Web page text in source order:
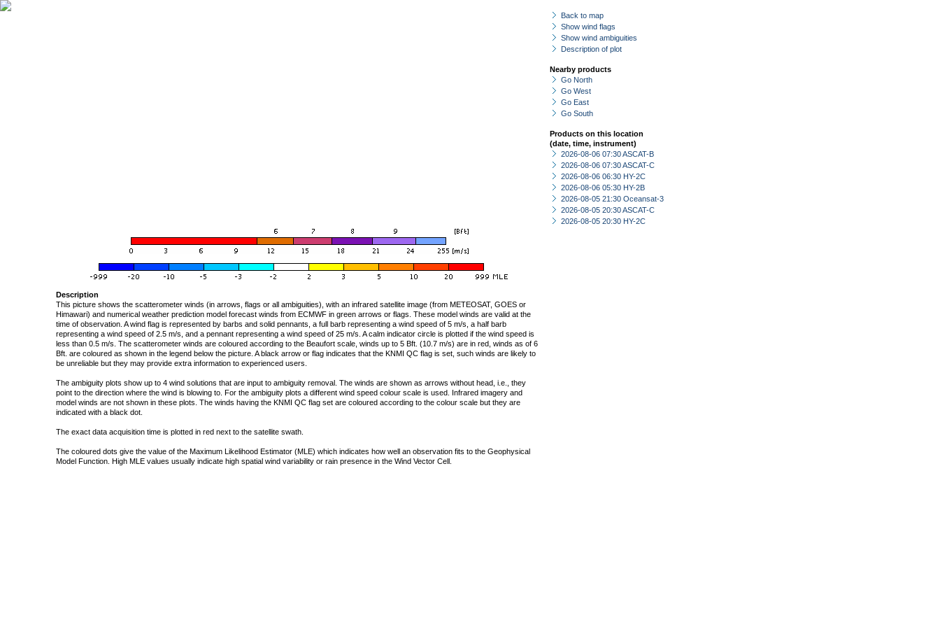
Back to map
Show wind flags
Show wind ambiguities
Description of plot
Nearby products
Go North
Go West
Go East
Go South
Products on this location
(date, time, instrument)
2026-08-06 07:30 ASCAT-B
2026-08-06 07:30 ASCAT-C
2026-08-06 06:30 HY-2C
2026-08-06 05:30 HY-2B
2026-08-05 21:30 Oceansat-3
2026-08-05 20:30 ASCAT-C
2026-08-05 20:30 HY-2C
Description
This picture shows the scatterometer winds (in arrows, flags or all ambiguities), with an infrared satellite image (from METEOSAT, GOES or
Himawari) and numerical weather prediction model forecast winds from ECMWF in green arrows or flags. These model winds are valid at the
time of observation. A wind flag is represented by barbs and solid pennants, a full barb representing a wind speed of 5 m/s, a half barb
representing a wind speed of 2.5 m/s, and a pennant representing a wind speed of 25 m/s. A calm indicator circle is plotted if the wind speed is
less than 0.5 m/s. The scatterometer winds are coloured according to the Beaufort scale, winds up to 5 Bft. (10.7 m/s) are in red, winds as of 6
Bft. are coloured as shown in the legend below the picture. A black arrow or flag indicates that the KNMI QC flag is set, such winds are likely to
be unreliable but they may provide extra information to experienced users.
The ambiguity plots show up to 4 wind solutions that are input to ambiguity removal. The winds are shown as arrows without head, i.e., they
point to the direction where the wind is blowing to. For the ambiguity plots a different wind speed colour scale is used. Infrared imagery and
model winds are not shown in these plots. The winds having the KNMI QC flag set are coloured according to the colour scale but they are
indicated with a black dot.
The exact data acquisition time is plotted in red next to the satellite swath.
The coloured dots give the value of the Maximum Likelihood Estimator (MLE) which indicates how well an observation fits to the Geophysical
Model Function. High MLE values usually indicate high spatial wind variability or rain presence in the Wind Vector Cell.